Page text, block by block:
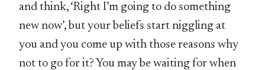
and think, ‘Right I’m going to do something
new now’, but your beliefs start niggling at
you and you come up with those reasons why
not to go for it? You may be waiting for when